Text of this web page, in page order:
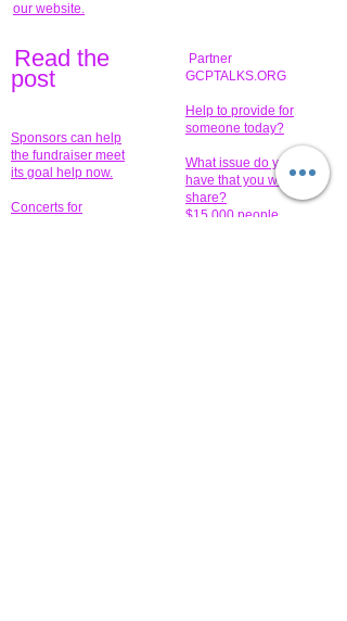
our website.
Read the
post
Sponsors can help
the fundraiser meet
its goal help now.
Concerts for
Partner
GCPTALKS.ORG
Help to provide for
someone today?
What issue do you
have that you wish to
share?
$15,000 people